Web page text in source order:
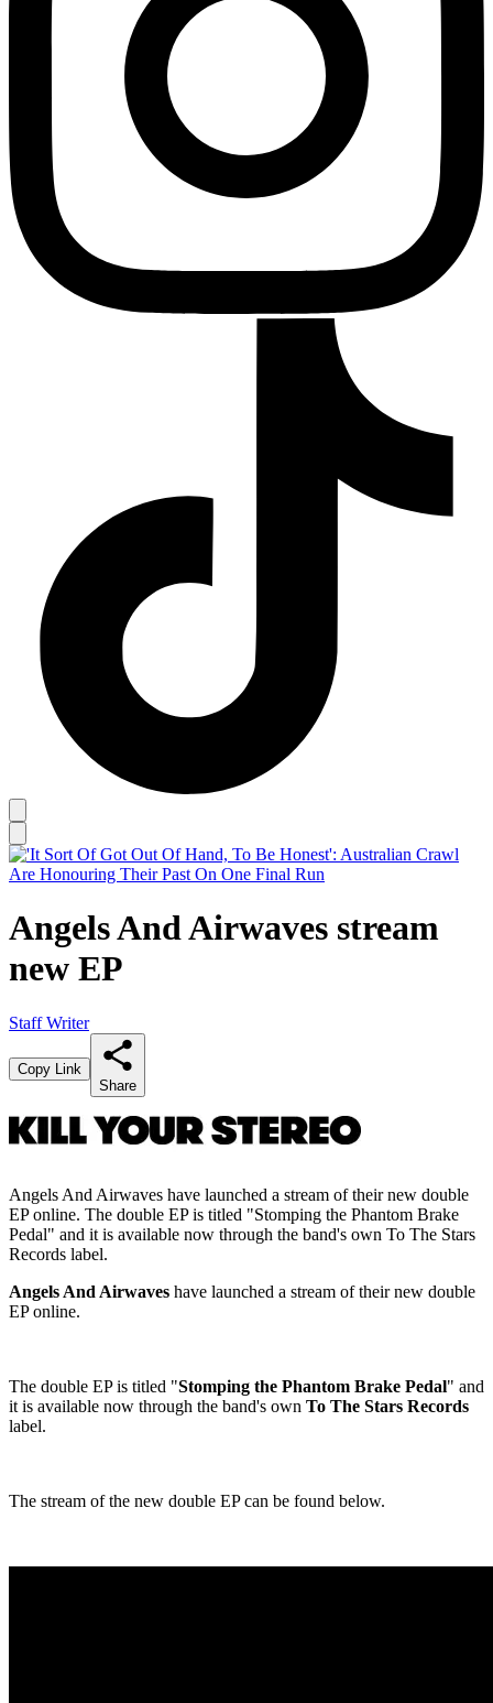
Angels And Airwaves stream
new EP
Staff Writer
Copy Link
Share
Angels And Airwaves have launched a stream of their new double
EP online. The double EP is titled "Stomping the Phantom Brake
Pedal" and it is available now through the band's own To The Stars
Records label.
Angels And Airwaves have launched a stream of their new double
EP online.
The double EP is titled "Stomping the Phantom Brake Pedal" and
it is available now through the band's own To The Stars Records
label.
The stream of the new double EP can be found below.